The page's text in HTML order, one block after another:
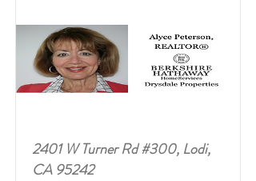
2401 W Turner Rd #300, Lodi,
CA 95242